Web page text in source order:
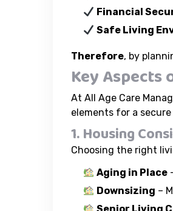
Financial
Safe Living
Therefore, by
Key
At All Age Care
elements for a
1. Housing
Choosing the right
Aging in Place
Downsizing –